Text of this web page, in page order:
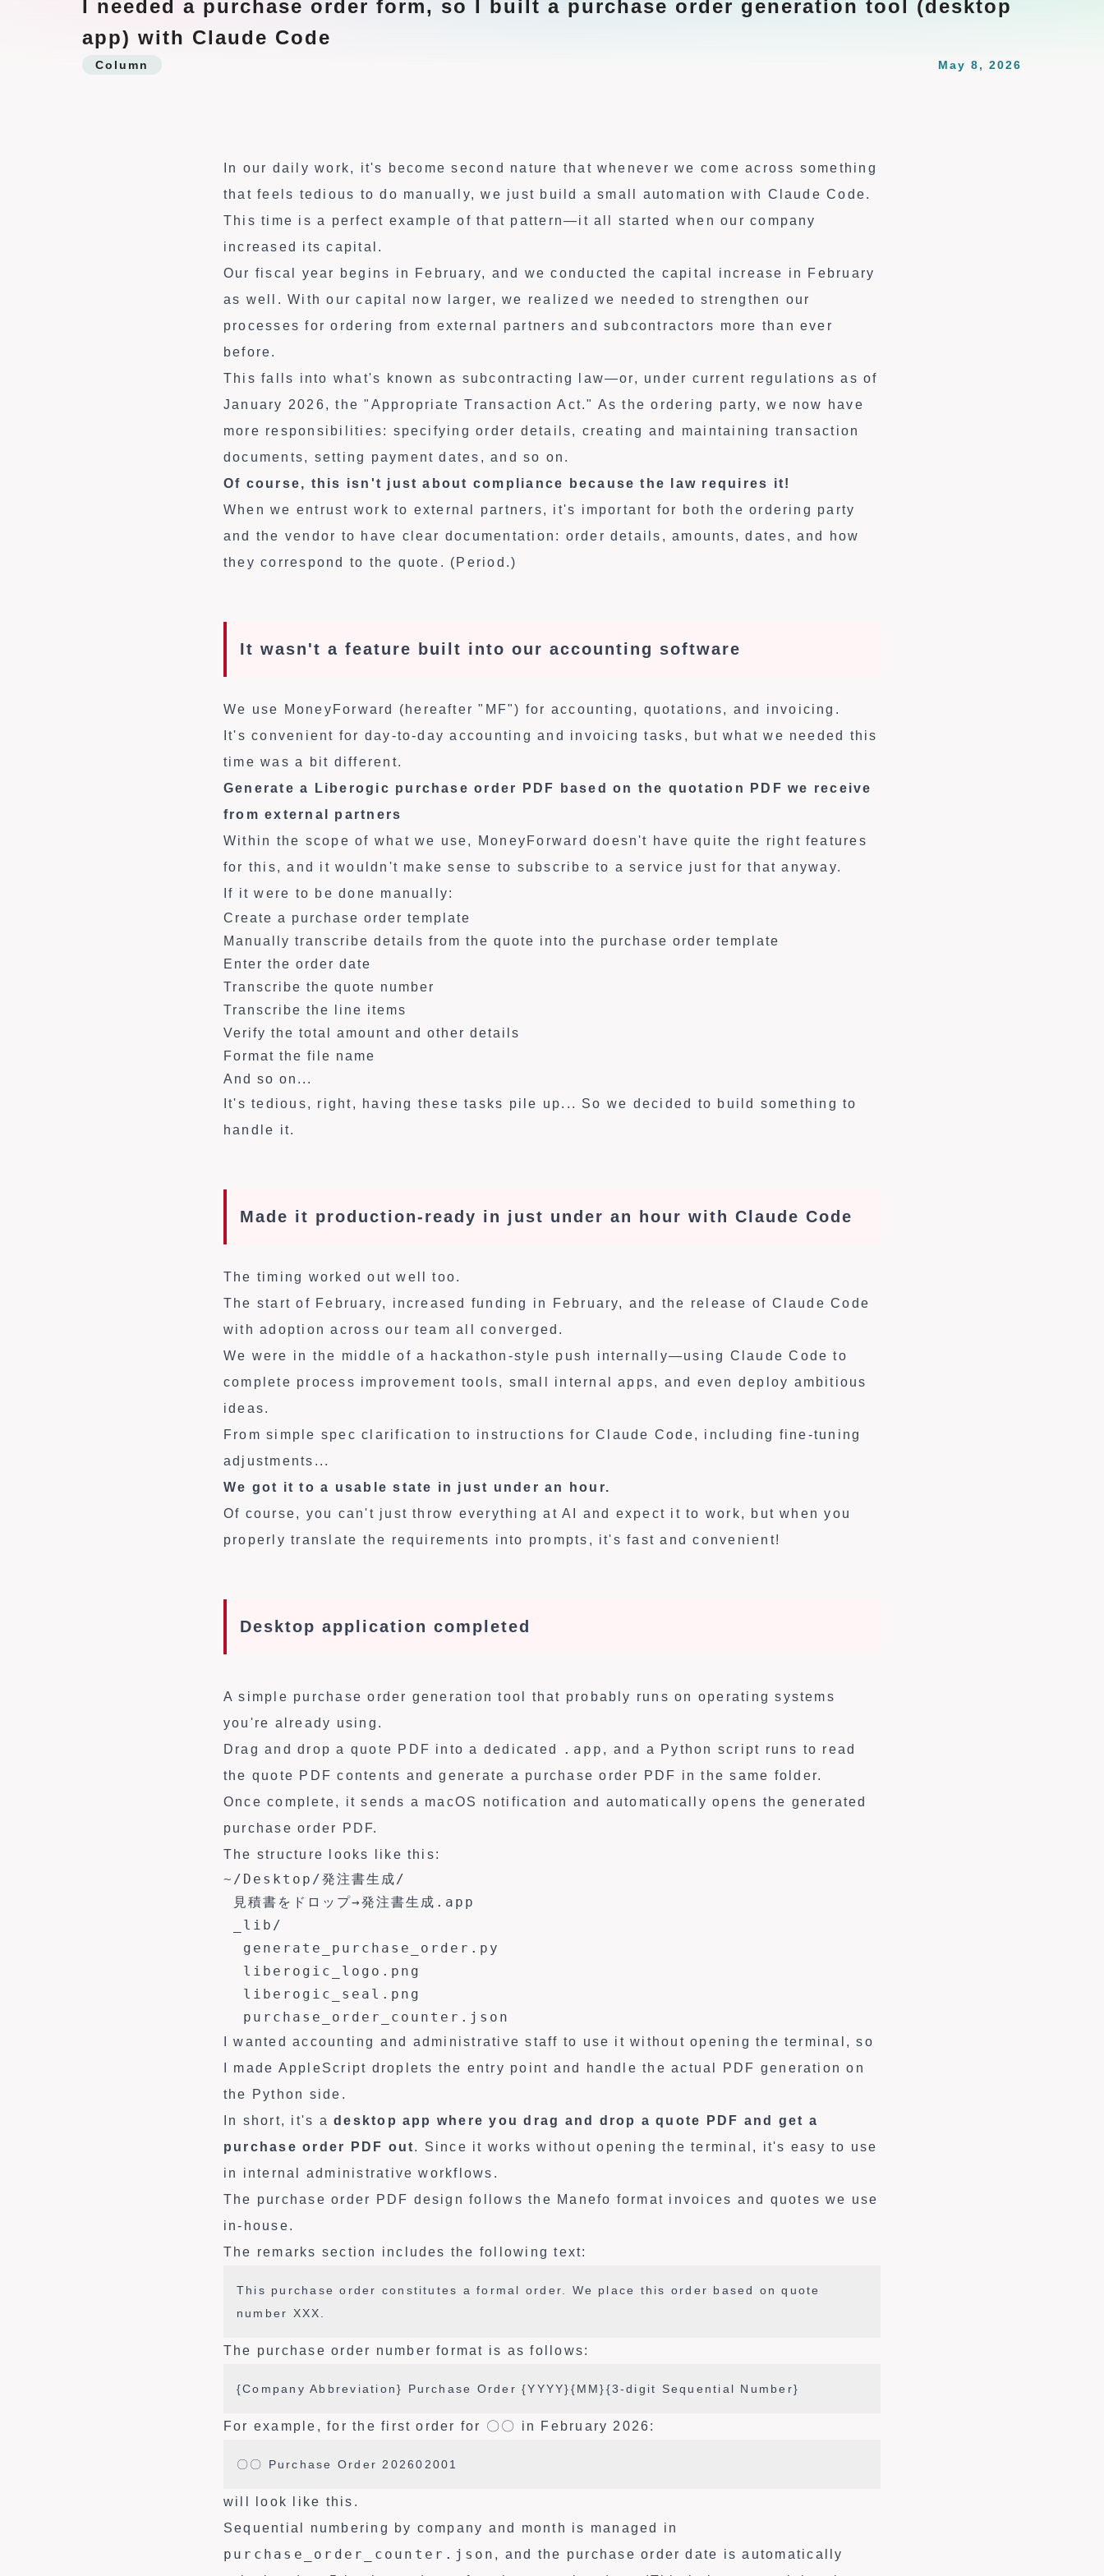
I needed a purchase order form, so I built a purchase order generation tool (desktop
app) with Claude Code
Column May 8, 2026
In our daily work, it's become second nature that whenever we come across something
that feels tedious to do manually, we just build a small automation with Claude Code.
This time is a perfect example of that pattern—it all started when our company
increased its capital.
Our fiscal year begins in February, and we conducted the capital increase in February
as well. With our capital now larger, we realized we needed to strengthen our
processes for ordering from external partners and subcontractors more than ever
before.
This falls into what's known as subcontracting law—or, under current regulations as of
January 2026, the "Appropriate Transaction Act." As the ordering party, we now have
more responsibilities: specifying order details, creating and maintaining transaction
documents, setting payment dates, and so on.
Of course, this isn't just about compliance because the law requires it!
When we entrust work to external partners, it's important for both the ordering party
and the vendor to have clear documentation: order details, amounts, dates, and how
they correspond to the quote. (Period.)
It wasn't a feature built into our accounting software
We use MoneyForward (hereafter "MF") for accounting, quotations, and invoicing.
It's convenient for day-to-day accounting and invoicing tasks, but what we needed this
time was a bit different.
Generate a Liberogic purchase order PDF based on the quotation PDF we receive
from external partners
Within the scope of what we use, MoneyForward doesn't have quite the right features
for this, and it wouldn't make sense to subscribe to a service just for that anyway.
If it were to be done manually:
Create a purchase order template
Manually transcribe details from the quote into the purchase order template
Enter the order date
Transcribe the quote number
Transcribe the line items
Verify the total amount and other details
Format the file name
And so on...
It's tedious, right, having these tasks pile up... So we decided to build something to
handle it.
Made it production-ready in just under an hour with Claude Code
The timing worked out well too.
The start of February, increased funding in February, and the release of Claude Code
with adoption across our team all converged.
We were in the middle of a hackathon-style push internally—using Claude Code to
complete process improvement tools, small internal apps, and even deploy ambitious
ideas.
From simple spec clarification to instructions for Claude Code, including fine-tuning
adjustments...
We got it to a usable state in just under an hour.
Of course, you can't just throw everything at AI and expect it to work, but when you
properly translate the requirements into prompts, it's fast and convenient!
Desktop application completed
A simple purchase order generation tool that probably runs on operating systems
you're already using.
Drag and drop a quote PDF into a dedicated
.app , and a Python script runs to read
the quote PDF contents and generate a purchase order PDF in the same folder.
Once complete, it sends a macOS notification and automatically opens the generated
purchase order PDF.
The structure looks like this:
~/Desktop/発注書生成/
見積書をドロップ→発注書生成.app
_lib/
  generate_purchase_order.py
  liberogic_logo.png
  liberogic_seal.png
  purchase_order_counter.json
I wanted accounting and administrative staff to use it without opening the terminal, so
I made AppleScript droplets the entry point and handle the actual PDF generation on
the Python side.
In short, it's adesktop app where you drag and drop a quote PDF and get a
purchase order PDF out. Since it works without opening the terminal, it's easy to use
in internal administrative workflows.
The purchase order PDF design follows the Manefo format invoices and quotes we use
in-house.
The remarks section includes the following text:
This purchase order constitutes a formal order. We place this order based on quote
number XXX.
The purchase order number format is as follows:
{Company Abbreviation} Purchase Order {YYYY}{MM}{3-digit Sequential Number}
For example, for the first order for 〇〇 in February 2026:
〇〇 Purchase Order 202602001
will look like this.
Sequential numbering by company and month is managed in
purchase_order_counter.json , and the purchase order date is automatically